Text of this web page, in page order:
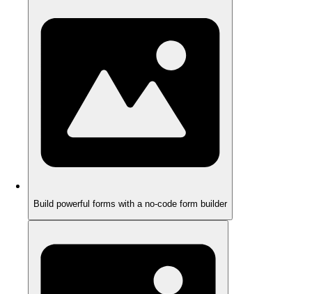
Build powerful forms with a no-code form builder